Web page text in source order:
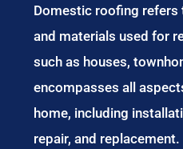
Domestic roofing
and materials used for
such as houses,
encompasses all
home, including
repair, and replacement.